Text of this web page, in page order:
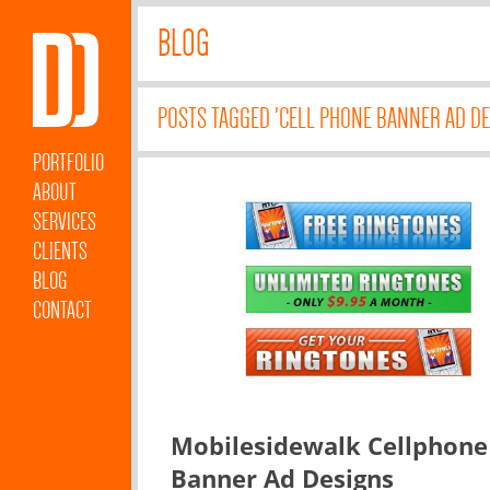
PORTFOLIO
ABOUT
SERVICES
CLIENTS
BLOG
CONTACT
BLOG
POSTS TAGGED 'CELL PHONE BANNER AD
Mobilesidewalk Cellphone
Banner Ad Designs